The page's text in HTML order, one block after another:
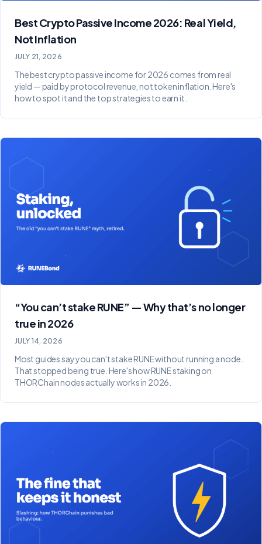
Best Crypto Passive Income 2026: Real Yield,
Not Inflation
JULY 21, 2026
The best crypto passive income for 2026 comes from real
yield — paid by protocol revenue, not token inflation. Here's
how to spot it and the top strategies to earn it.
“You can’t stake RUNE” — Why that’s no longer
true in 2026
JULY 14, 2026
Most guides say you can't stake RUNE without running a node.
That stopped being true. Here's how RUNE staking on
THORChain nodes actually works in 2026.